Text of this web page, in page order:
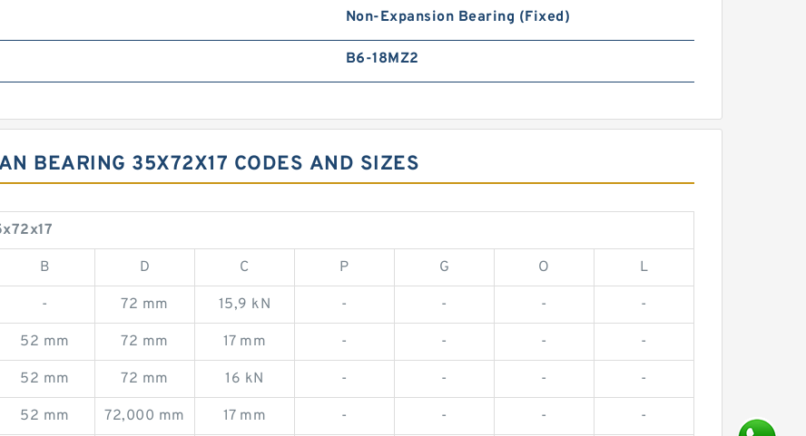
Non-Expansion Bearing (Fixed)
B6-18MZ2
BEARING 35X72X17 CODES AND SIZES
B D C P G O L
- 72 mm 15,9 kN - - - -
52 mm 72 mm 17 mm - - - -
52 mm 72 mm 16 kN - - - -
52 mm 72,000 mm 17 mm - - - -